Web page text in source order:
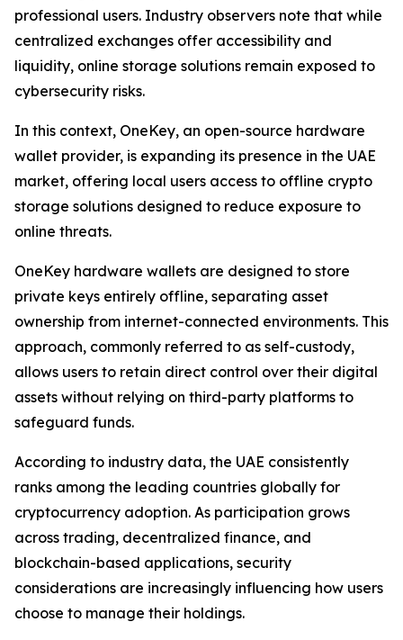
professional users. Industry observers note that while
centralized exchanges offer accessibility and
liquidity, online storage solutions remain exposed to
cybersecurity risks.
In this context, OneKey, an open-source hardware
wallet provider, is expanding its presence in the UAE
market, offering local users access to offline crypto
storage solutions designed to reduce exposure to
online threats.
OneKey hardware wallets are designed to store
private keys entirely offline, separating asset
ownership from internet-connected environments. This
approach, commonly referred to as self-custody,
allows users to retain direct control over their digital
assets without relying on third-party platforms to
safeguard funds.
According to industry data, the UAE consistently
ranks among the leading countries globally for
cryptocurrency adoption. As participation grows
across trading, decentralized finance, and
blockchain-based applications, security
considerations are increasingly influencing how users
choose to manage their holdings.